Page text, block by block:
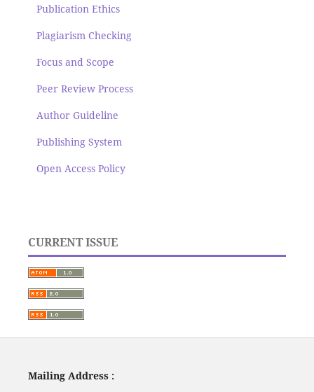
Publication Ethics
Plagiarism Checking
Focus and Scope
Peer Review Process
Author Guideline
Publishing System
Open Access Policy
CURRENT ISSUE
Mailing Address :